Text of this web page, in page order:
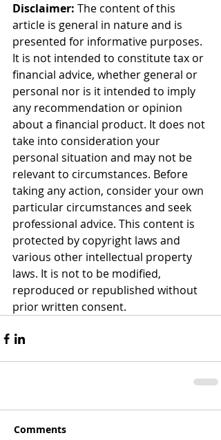
Disclaimer: The content of this
article is general in nature and is
presented for informative purposes.
It is not intended to constitute tax or
financial advice, whether general or
personal nor is it intended to imply
any recommendation or opinion
about a financial product. It does not
take into consideration your
personal situation and may not be
relevant to circumstances. Before
taking any action, consider your own
particular circumstances and seek
professional advice. This content is
protected by copyright laws and
various other intellectual property
laws. It is not to be modified,
reproduced or republished without
prior written consent.
Comments